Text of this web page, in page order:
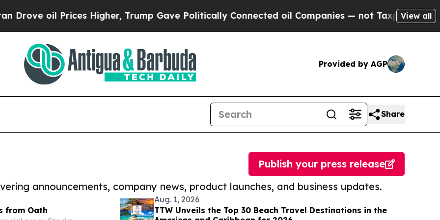
Prices Higher, Trump Gave Politically Connected oil Companies — not Taxpayers — theView all
Provided by AGP
Share
announcements, company news, product launches, and business updates.
Publish your press release
from Oath
Aug. 1, 2026
TTW Unveils the Top 30 Beach Travel Destinations in the